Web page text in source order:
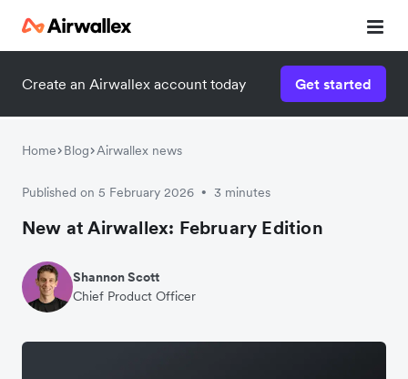
Create an Airwallex account today Get started
Home Blog Airwallex news
Published on 5 February 2026 • 3 minutes
New at Airwallex: February Edition
Shannon Scott
Chief Product Officer